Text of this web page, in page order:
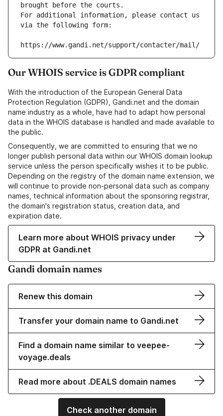
brought before the courts.
For additional information, please contact us
via the following form:
https://www.gandi.net/support/contacter/mail/
Our WHOIS service is GDPR compliant
With the introduction of the European General Data
Protection Regulation (GDPR), Gandi.net and the domain
name industry as a whole, have had to adapt how personal
data in the WHOIS database is handled and made available to
the public.
Consequently, we are committed to ensuring that we no
longer publish personal data within our WHOIS domain lookup
service unless the person specifically wishes it to be public.
Depending on the registry of the domain name extension, we
will continue to provide non-personal data such as company
names, technical information about the sponsoring registrar,
the domain's registration status, creation data, and
expiration date.
Learn more about WHOIS privacy under
GDPR at Gandi.net
Gandi domain names
Renew this domain
Transfer your domain name to Gandi.net
Find a domain name similar to veepee-
voyage.deals
Read more about .DEALS domain names
Check another domain